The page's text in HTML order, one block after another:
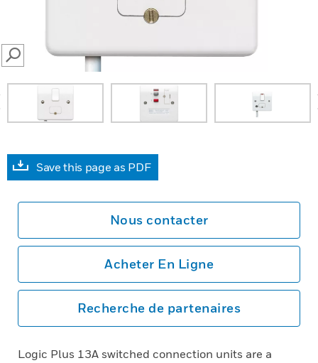
SEARCH
Save this page as PDF
Nous contacter
Acheter En Ligne
Recherche de partenaires
Logic Plus 13A switched connection units are a